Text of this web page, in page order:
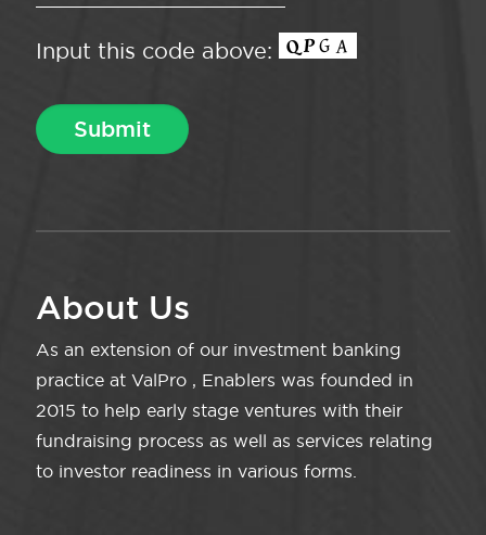
Input this code above:
About Us
As an extension of our investment banking
practice at ValPro , Enablers was founded in
2015 to help early stage ventures with their
fundraising process as well as services relating
to investor readiness in various forms.